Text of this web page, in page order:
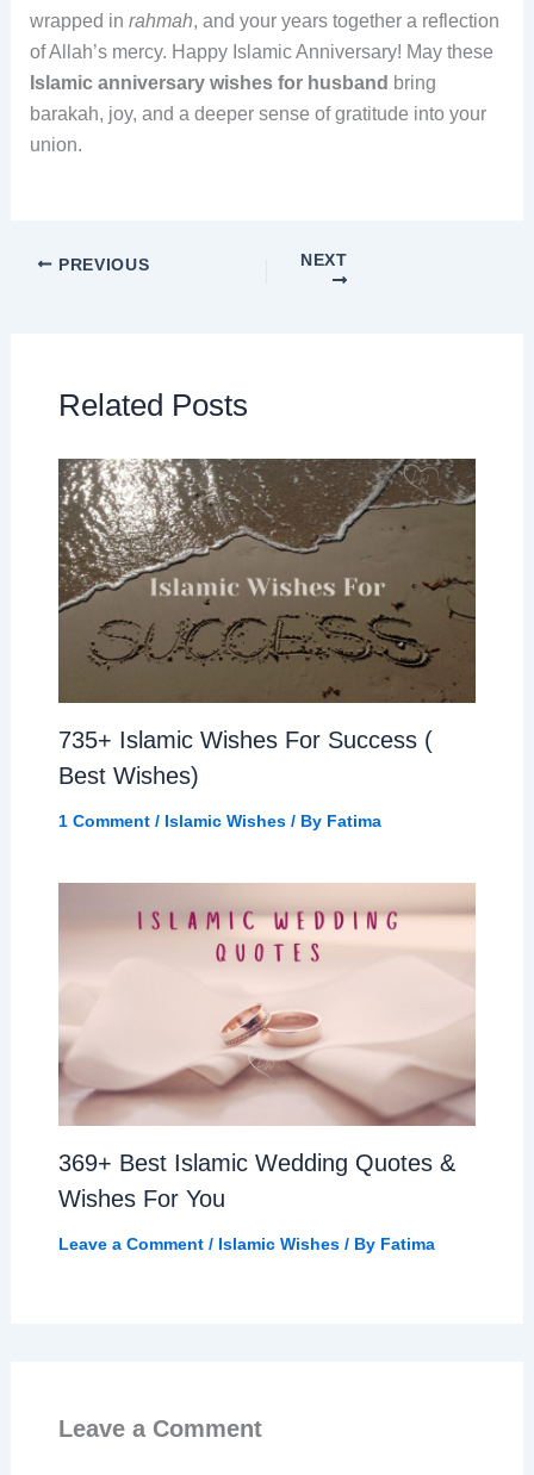
wrapped in rahmah, and your years together a reflection
of Allah’s mercy. Happy Islamic Anniversary! May these
Islamic anniversary wishes for husband bring
barakah, joy, and a deeper sense of gratitude into your
union.
PREVIOUS NEXT
Related Posts
735+ Islamic Wishes For Success (
Best Wishes)
1 Comment / Islamic Wishes/ By Fatima
369+ Best Islamic Wedding Quotes &
Wishes For You
Leave a Comment / Islamic Wishes/ By Fatima
Leave a Comment